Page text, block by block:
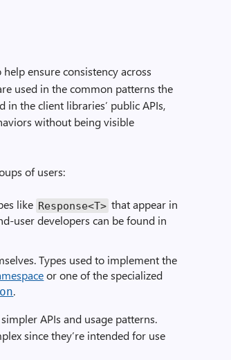
help ensure consistency across
used in the common patterns the
the client libraries’ public APIs,
without being visible
of users:
like Response<T> that appear in
user developers can be found in
Types used to implement the
or one of the specialized
.
APIs and usage patterns.
since they’re intended for use